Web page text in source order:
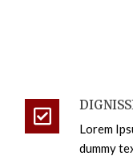
Lorem
dummy